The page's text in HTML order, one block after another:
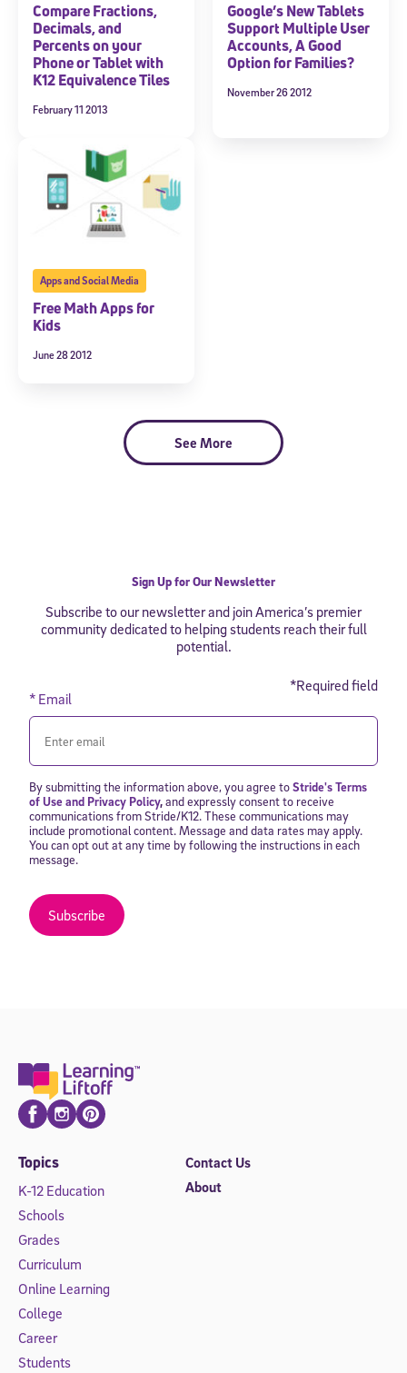
Compare Fractions,
Decimals, and
Percents on your
Phone or Tablet with
K12 Equivalence Tiles
February 11 2013
Google’s New Tablets
Support Multiple User
Accounts, A Good
Option for Families?
November 26 2012
Apps and Social Media
Free Math Apps for
Kids
June 28 2012
See More
Sign Up for Our Newsletter
Subscribe to our newsletter and join America’s premier
community dedicated to helping students reach their full
potential.
*Required field
* Email
By submitting the information above, you agree toStride's Terms
of Use and Privacy Policy,and expressly consent to receive
communications from Stride/K12. These communications may
include promotional content. Message and data rates may apply.
You can opt out at any time by following the instructions in each
message.
Subscribe
full potential.
Use and Privacy Policy,and expressly consent to receive
communications from Stride/K12. These communications may include
promotional content. Message and data rates may apply. You can opt
out at any time by following the instructions in each message.
FacebookInstagramPinterest
Topics
K-12 Education
Schools
Grades
Curriculum
Online Learning
College
Career
Students
Contact Us
About